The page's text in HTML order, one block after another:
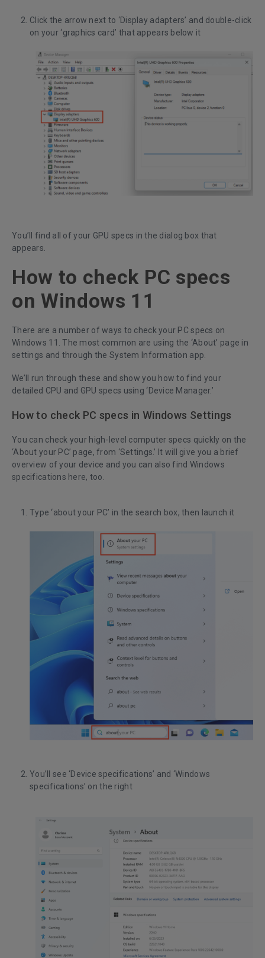
Click the arrow next to ‘Display adapters’ and double-click
on your ‘graphics card’ that appears below it
You’ll find all of your GPU specs in the dialog box that
appears.
How to check PC specs
on Windows 11
There are a number of ways to check your PC specs on
Windows 11. The most common are using the ‘About’ page in
settings and through the System Information app.
We’ll run through these and show you how to find your
detailed CPU and GPU specs using ‘Device Manager.’
How to check PC specs in Windows Settings
You can check your high-level computer specs quickly on the
‘About your PC’ page, from ‘Settings.’ It will give you a brief
overview of your device and you can also find Windows
specifications here, too.
Type ‘about your PC’ in the search box, then launch it
You’ll see ‘Device specifications’ and ‘Windows
specifications’ on the right